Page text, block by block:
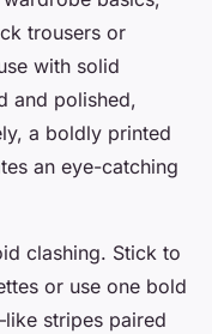
trousers or
with solid
and polished,
a boldly printed
an eye-catching
clashing. Stick to
or use one bold
stripes paired